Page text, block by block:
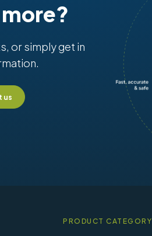
or simply get in
us
PRODUCT CATEGORY